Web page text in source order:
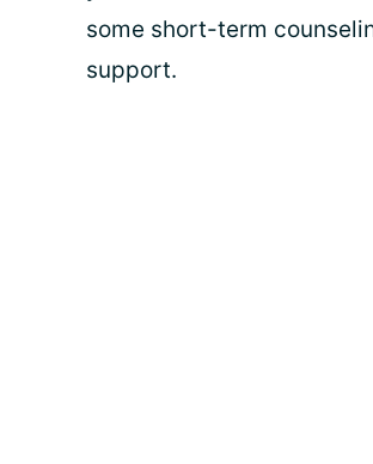
some short-term
support.